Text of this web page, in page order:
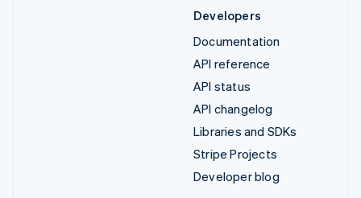
Developers
Documentation
API reference
API status
API changelog
Libraries and SDKs
Stripe Projects
Developer blog